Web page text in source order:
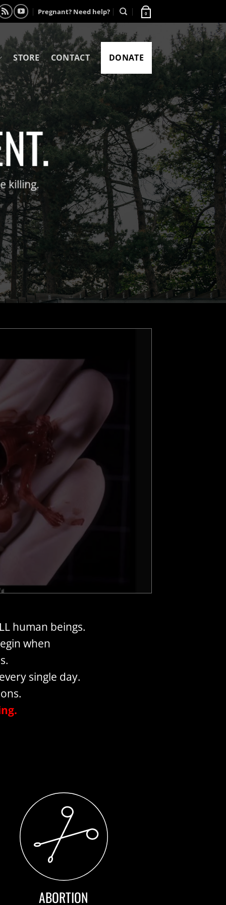
Pregnant? Need help? 0
STORE CONTACT DONATE
human beings.
when
single day.
ABORTION